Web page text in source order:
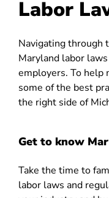
Labor
Navigating through
Maryland labor
employers. To help
some of the best
the right side of
Get to know
Take the time to
labor laws and